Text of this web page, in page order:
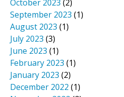
October 2023 (2)
September 2023 (1)
August 2023 (1)
July 2023 (3)
June 2023 (1)
February 2023 (1)
January 2023 (2)
December 2022 (1)